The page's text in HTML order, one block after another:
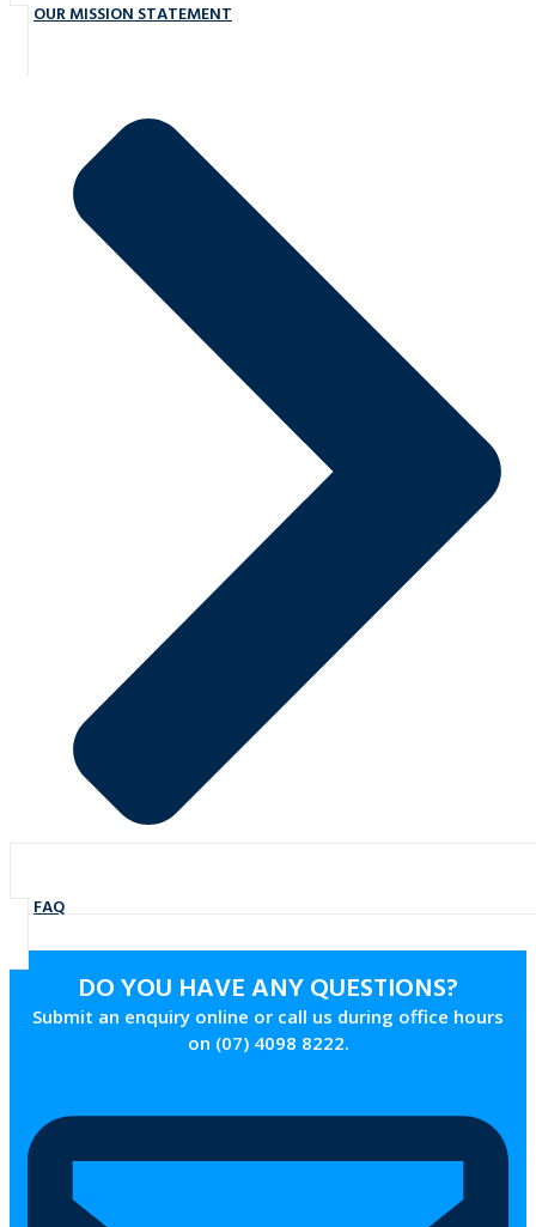
OUR MISSION STATEMENT
FAQ
DO YOU HAVE ANY QUESTIONS?
Submit an enquiry online or call us during office hours
on (07) 4098 8222.